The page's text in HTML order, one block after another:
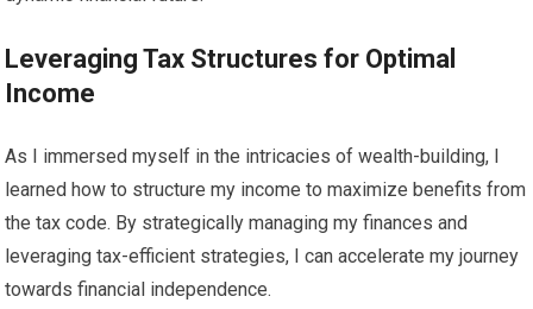
Leveraging Tax Structures for Optimal
Income
As I immersed myself in the intricacies of wealth-building, I
learned how to structure my income to maximize benefits from
the tax code. By strategically managing my finances and
leveraging tax-efficient strategies, I can accelerate my journey
towards financial independence.